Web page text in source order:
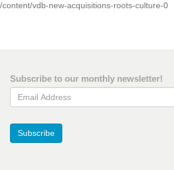
/content/vdb-new-acquisitions-roots-culture-0
Subscribe to our monthly newsletter!
Email Address
Subscribe